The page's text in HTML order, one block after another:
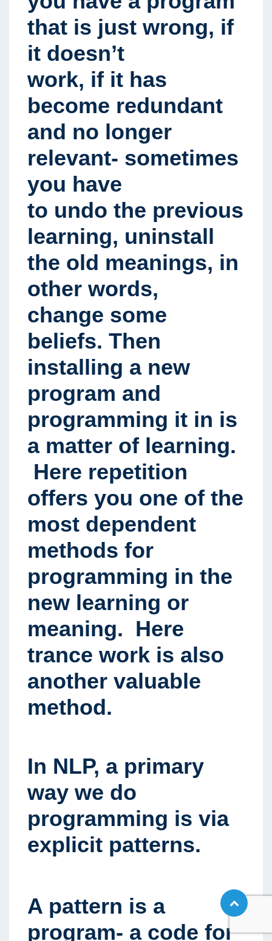
that is just wrong, if
it doesn’t
work, if it has
become redundant
and no longer
relevant- sometimes
you have
to undo the previous
learning, uninstall
the old meanings, in
other words,
change some
beliefs. Then
installing a new
program and
programming it in is
a matter of learning.
Here repetition
offers you one of the
most dependent
methods for
programming in the
new learning or
meaning. Here
trance work is also
another valuable
method.
In NLP, a primary
way we do
programming is via
explicit patterns.
A pattern is a
program- a code for